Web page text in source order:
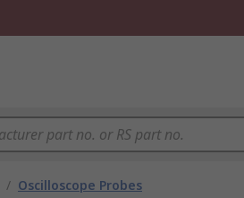
/ Oscilloscope Probes